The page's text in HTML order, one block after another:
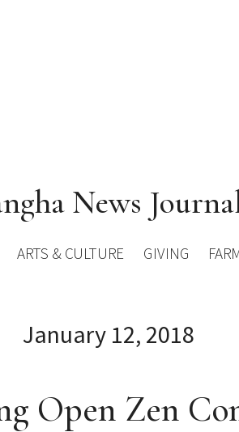
News
ARTS & CULTURE GIVING
January 12, 2018
Open Zen